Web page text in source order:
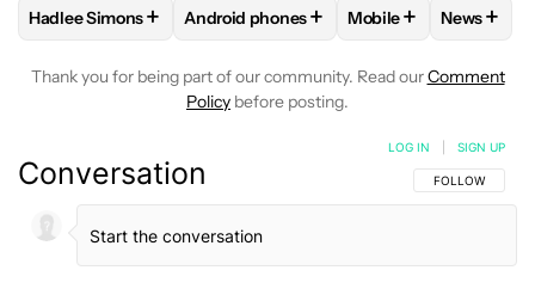
FOLLOWFOLLOW "HADLEE SIMONS" TO RECEIVE
Hadlee Simons+ FOLLOWFOLLOW "ANDROID PHONES"
Android phones+ FOLLOWFOLLOW
Mobile+ News+
Thank you for being part of our community. Read ourComment
Policy before posting.
Conversation FOLLOW THIS
FOLLOW
LOG IN SIGN UP